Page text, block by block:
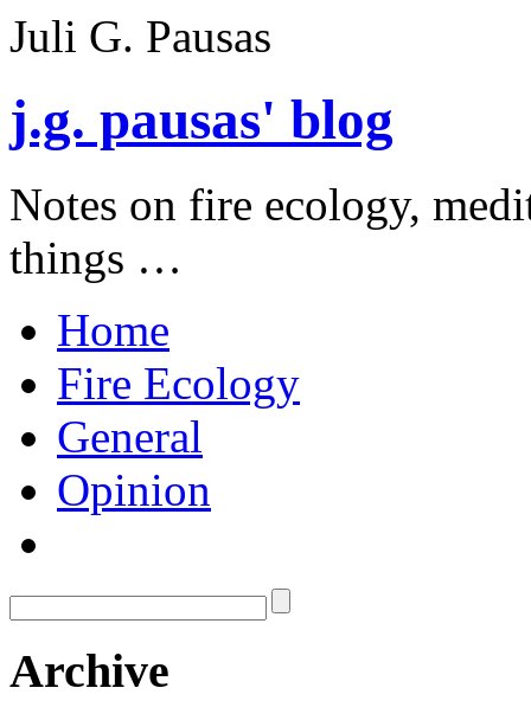
Juli G. Pausas
j.g. pausas' blog
Notes on fire ecology,
things …
Home
Fire Ecology
General
Opinion
Archive